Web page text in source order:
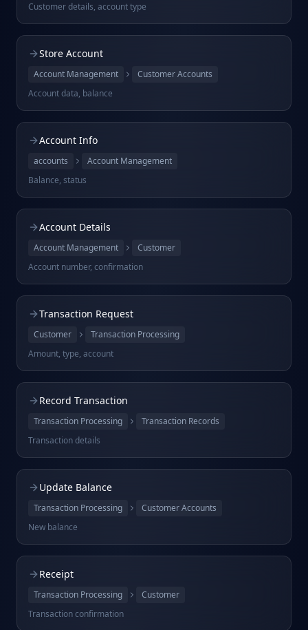
Customer details, account type
Store Account
Account Management
Customer Accounts
Account data, balance
Account Info
accounts
Account Management
Balance, status
Account Details
Account Management
Customer
Account number, confirmation
Transaction Request
Customer
Transaction Processing
Amount, type, account
Record Transaction
Transaction Processing
Transaction Records
Transaction details
Update Balance
Transaction Processing
Customer Accounts
New balance
Receipt
Transaction Processing
Customer
Transaction confirmation